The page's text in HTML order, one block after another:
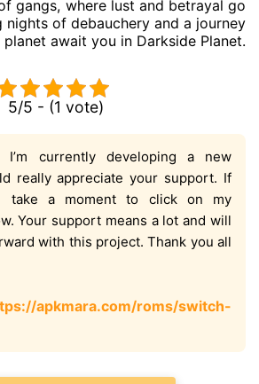
gangs, where lust and betrayal go
nights of debauchery and a journey
await you in Darkside Planet.
5/5 - (1 vote)
I’m currently developing a new
really appreciate your support. If
take a moment to click on my
Your support means a lot and will
with this project. Thank you all
apkmara.com/roms/switch-